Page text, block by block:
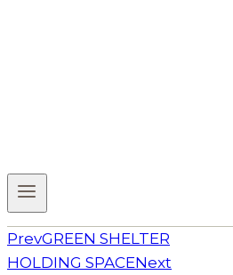
PrevGREEN SHELTER
HOLDING SPACENext